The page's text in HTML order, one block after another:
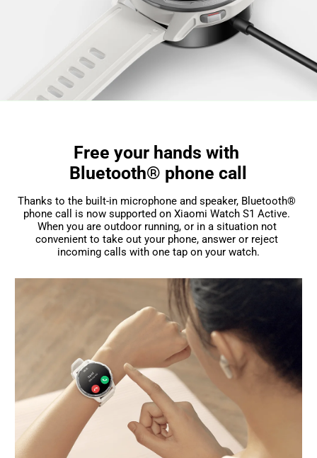
Free your hands with
Bluetooth® phone call
Thanks to the built-in microphone and speaker, Bluetooth®
phone call is now supported on Xiaomi Watch S1 Active.
When you are outdoor running, or in a situation not
convenient to take out your phone, answer or reject
incoming calls with one tap on your watch.